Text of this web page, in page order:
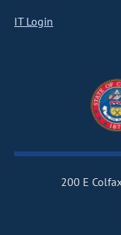
IT Login
200 E